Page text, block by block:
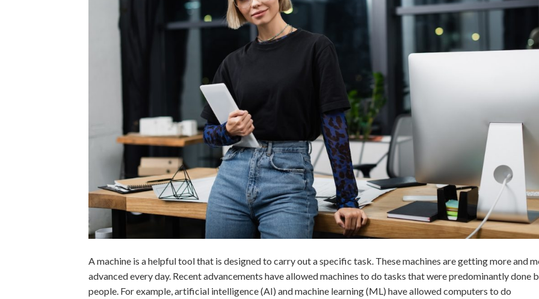
A machine is a helpful tool that is designed to carry out a specific task. These machines are getting more and
advanced every day. Recent advancements have allowed machines to do tasks that were predominantly done
people. For example, artificial intelligence (AI) and machine learning (ML) have allowed computers to do